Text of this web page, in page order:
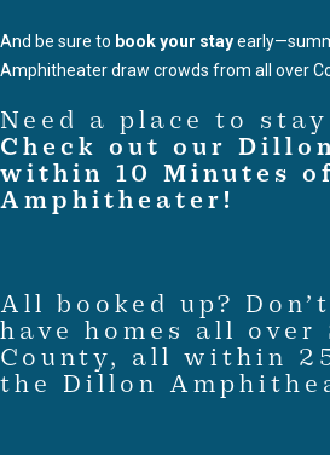
And be sure to book your stay
Amphitheater draw crowds from all over
Need a place to
Check out our
within 10 Minutes
Amphitheater!
All booked up?
have homes all over
County, all within
the Dillon